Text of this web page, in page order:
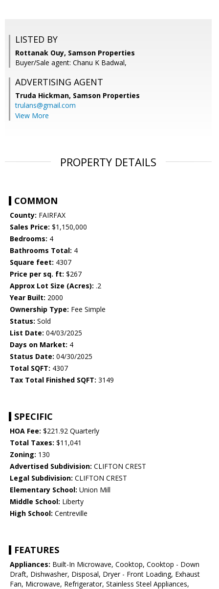
LISTED BY
Rottanak Ouy, Samson Properties
Buyer/Sale agent: Chanu K Badwal,
ADVERTISING AGENT
Truda Hickman, Samson Properties
trulans@gmail.com
View More
PROPERTY DETAILS
COMMON
County: FAIRFAX
Sales Price: $1,150,000
Bedrooms: 4
Bathrooms Total: 4
Square feet: 4307
Price per sq. ft: $267
Approx Lot Size (Acres): .2
Year Built: 2000
Ownership Type: Fee Simple
Status: Sold
List Date: 04/03/2025
Days on Market: 4
Status Date: 04/30/2025
Total SQFT: 4307
Tax Total Finished SQFT: 3149
SPECIFIC
HOA Fee: $221.92 Quarterly
Total Taxes: $11,041
Zoning: 130
Advertised Subdivision: CLIFTON CREST
Legal Subdivision: CLIFTON CREST
Elementary School: Union Mill
Middle School: Liberty
High School: Centreville
FEATURES
Appliances: Built-In Microwave, Cooktop, Cooktop - Down
Draft, Dishwasher, Disposal, Dryer - Front Loading, Exhaust
Fan, Microwave, Refrigerator, Stainless Steel Appliances,